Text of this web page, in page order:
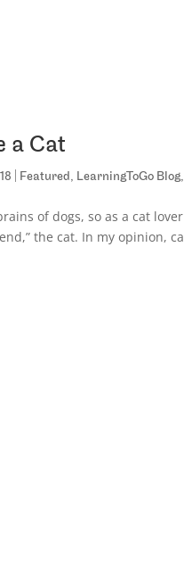
a Cat
Featured, LearningToGo Blog,
of dogs, so as a cat
the cat. In my opinion,